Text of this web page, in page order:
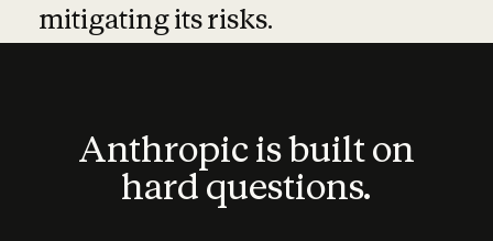
mitigating its risks.
Anthropic is built on
hard questions.